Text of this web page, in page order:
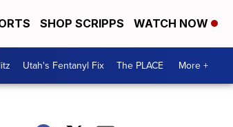
SHOP SCRIPPS WATCH NOW
Utah's Fentanyl Fix The PLACE More +